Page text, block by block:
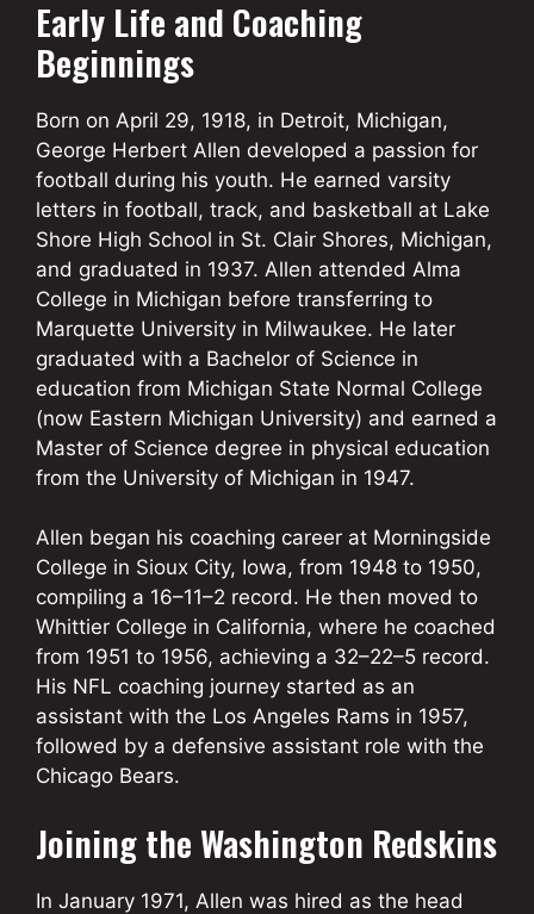
Early Life and Coaching
Beginnings
Born on April 29, 1918, in Detroit, Michigan,
George Herbert Allen developed a passion for
football during his youth. He earned varsity
letters in football, track, and basketball at Lake
Shore High School in St. Clair Shores, Michigan,
and graduated in 1937. Allen attended Alma
College in Michigan before transferring to
Marquette University in Milwaukee. He later
graduated with a Bachelor of Science in
education from Michigan State Normal College
(now Eastern Michigan University) and earned a
Master of Science degree in physical education
from the University of Michigan in 1947.
Allen began his coaching career at Morningside
College in Sioux City, Iowa, from 1948 to 1950,
compiling a 16–11–2 record. He then moved to
Whittier College in California, where he coached
from 1951 to 1956, achieving a 32–22–5 record.
His NFL coaching journey started as an
assistant with the Los Angeles Rams in 1957,
followed by a defensive assistant role with the
Chicago Bears.
Joining the Washington Redskins
In January 1971, Allen was hired as the head